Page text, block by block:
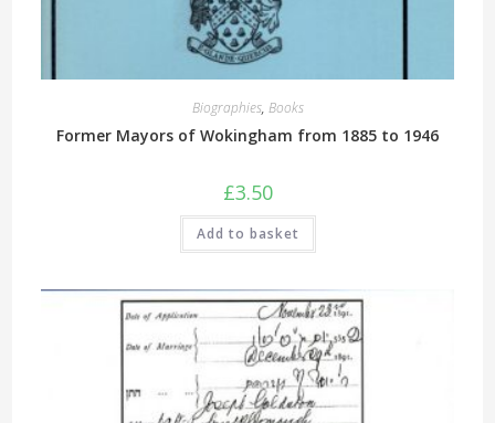
Biographies, Books
Former Mayors of Wokingham from 1885 to 1946
£3.50
Add to basket